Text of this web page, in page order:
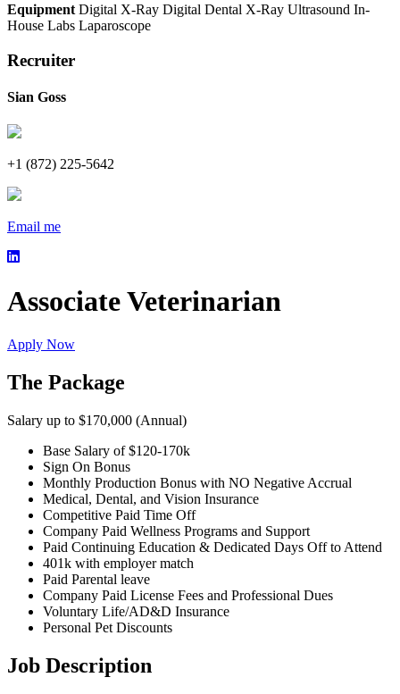
Equipment Digital X-Ray Digital Dental X-Ray Ultrasound In-
House Labs Laparoscope
Recruiter
Sian Goss
+1 (872) 225-5642
Email me
Associate Veterinarian
Apply Now
The Package
Salary up to $170,000 (Annual)
Base Salary of $120-170k
Sign On Bonus
Monthly Production Bonus with NO Negative Accrual
Medical, Dental, and Vision Insurance
Competitive Paid Time Off
Company Paid Wellness Programs and Support
Paid Continuing Education & Dedicated Days Off to Attend
401k with employer match
Paid Parental leave
Company Paid License Fees and Professional Dues
Voluntary Life/AD&D Insurance
Personal Pet Discounts
Job Description